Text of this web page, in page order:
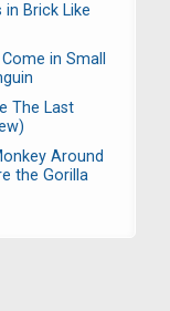
in Brick Like
in Small
The Last
Around
the Gorilla